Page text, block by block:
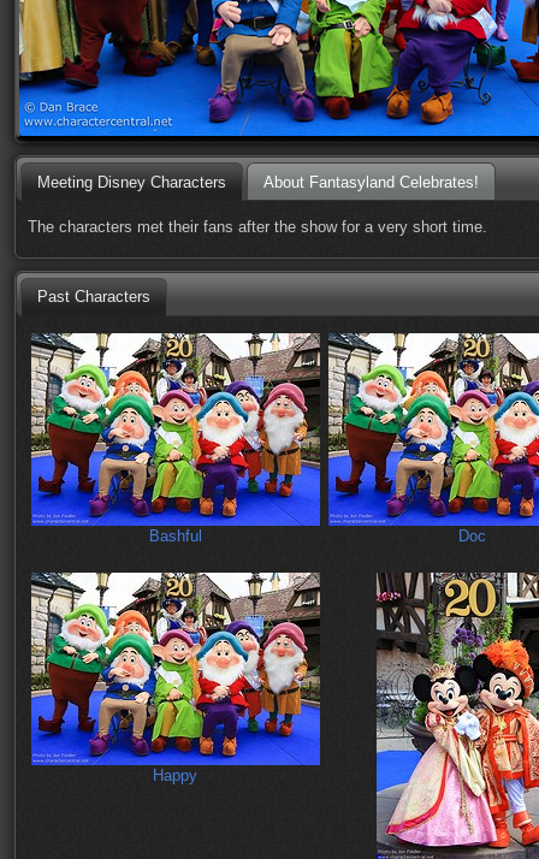
Meeting Disney Characters About Fantasyland Celebrates!
The characters met their fans after the show for a very short time.
Past Characters
Bashful Doc
Happy